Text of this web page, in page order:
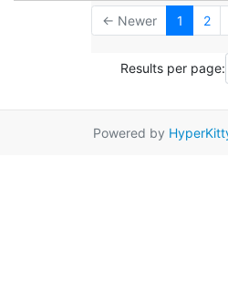
← Newer 1 2
Results per page:
Powered by